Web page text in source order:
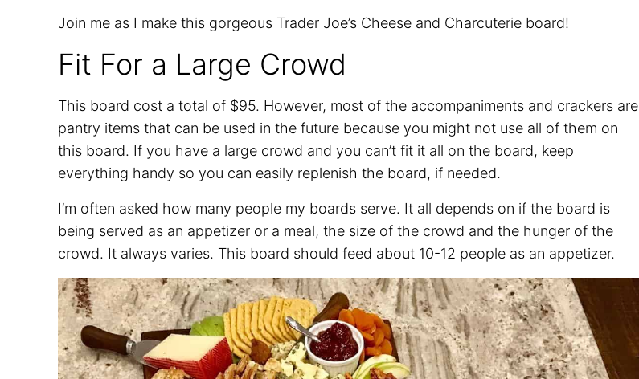
Join me as I make this gorgeous Trader Joe’s Cheese and Charcuterie board!
Fit For a Large Crowd
This board cost a total of $95. However, most of the accompaniments and crackers are
pantry items that can be used in the future because you might not use all of them on
this board. If you have a large crowd and you can’t fit it all on the board, keep
everything handy so you can easily replenish the board, if needed.
I’m often asked how many people my boards serve. It all depends on if the board is
being served as an appetizer or a meal, the size of the crowd and the hunger of the
crowd. It always varies. This board should feed about 10-12 people as an appetizer.